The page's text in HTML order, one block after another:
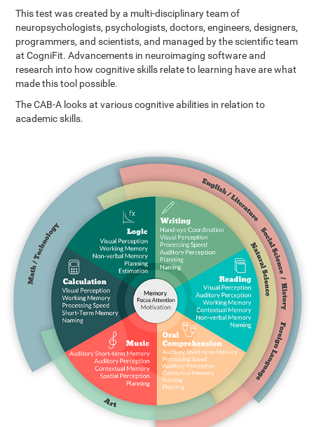
This test was created by a multi-disciplinary team of
neuropsychologists, psychologists, doctors, engineers, designers,
programmers, and scientists, and managed by the scientific team
at CogniFit. Advancements in neuroimaging software and
research into how cognitive skills relate to learning have are what
made this tool possible.
The CAB-A looks at various cognitive abilities in relation to
academic skills.